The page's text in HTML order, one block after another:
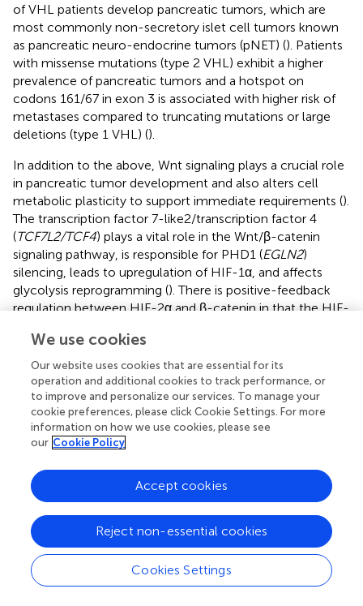
of VHL patients develop pancreatic tumors, which are
most commonly non-secretory islet cell tumors known
as pancreatic neuro-endocrine tumors (pNET) (). Patients
with missense mutations (type 2 VHL) exhibit a higher
prevalence of pancreatic tumors and a hotspot on
codons 161/67 in exon 3 is associated with higher risk of
metastases compared to truncating mutations or large
deletions (type 1 VHL) ().
In addition to the above, Wnt signaling plays a crucial role
in pancreatic tumor development and also alters cell
metabolic plasticity to support immediate requirements ().
The transcription factor 7-like2/transcription factor 4
(TCF7L2/TCF4) plays a vital role in the Wnt/β-catenin
signaling pathway, is responsible for PHD1 (EGLN2)
silencing, leads to upregulation of HIF-1α, and affects
glycolysis reprogramming (). There is positive-feedback
regulation between HIF-2α and β-catenin in that the HIF-
activity of β-catenin but also stabilize and increase
transcriptional activity of HIF-2α, which then promotes
the metabolic shift to aerobic glycolysis in PC cells ().
VEGF stimulation is also known to promote angiogenesis
and it can enhance glycolysis in pancreatic cancer by
upregulating HIF-1α ( ). Targeting the hypoxic tumor
environment and the hypoxia pathway in pancreatic
tumors has been described in detail elsewhere by Tao
et al. (
Micro-RNAs/HIF axis in endocrine tumors
MicroRNAs (MiR) are noncoding, about 20–22
nucleotides in length, and regulate gene expression by
binding to 3′ UTRs of their related parental mRNAs.
We use cookies
Our website uses cookies that are essential for its
operation and additional cookies to track performance, or
to improve and personalize our services. To manage your
cookie preferences, please click Cookie Settings. For more
information on how we use cookies, please see
our Cookie Policy
Cookies Settings
Reject non-essential cookies
Accept cookies